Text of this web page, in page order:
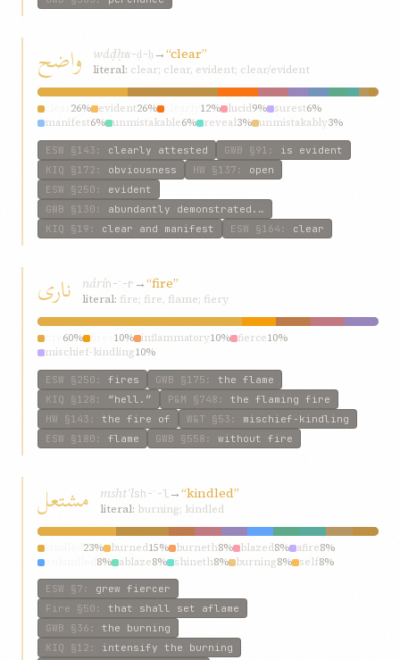
واضح wáḍḥw-ḍ-ḥ →“clear”
literal: clear; clear, evident; clear/evident
26% evident26% 12% lucid9% surest6%
manifest6% unmistakable6% reveal3% unmistakably3%
ESW §143 : clearly attested GWB §91 : is evident
KIQ §172 : obviousness HW §137 : open
ESW §250 : evident
GWB §130 : abundantly demonstrated.…
KIQ §19 : clear and manifest ESW §164 : clear
ناری nárín-ʾ-r →“fire”
literal: fire; fire, flame; fiery
60% 10% inflammatory10% fierce10%
mischief-kindling10%
ESW §250 : fires GWB §175 : the flame
KIQ §128 : “hell.” P&M §748 : the flaming fire
HW §143 : the fire of W&T §53 : mischief-kindling
ESW §180 : flame GWB §558 : without fire
مشتعل mshtʿlsh-ʿ-l→“kindled”
literal: burning; kindled
23% burned15% burneth8% blazed8% afire8%
8% ablaze8% shineth8% burning8% self8%
ESW §7 : grew fiercer
Fire §50 : that shall set aflame
GWB §36 : the burning
KIQ §12 : intensify the burning